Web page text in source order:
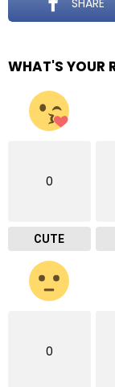
SHARE
WHAT'S YOUR
0
CUTE
0